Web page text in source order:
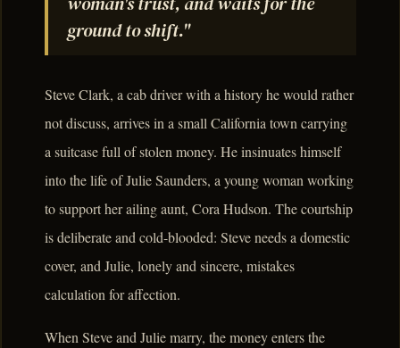
ground to shift."
Steve Clark, a cab driver with a history he would rather
not discuss, arrives in a small California town carrying
a suitcase full of stolen money. He insinuates himself
into the life of Julie Saunders, a young woman working
to support her ailing aunt, Cora Hudson. The courtship
is deliberate and cold-blooded: Steve needs a domestic
cover, and Julie, lonely and sincere, mistakes
calculation for affection.
When Steve and Julie marry, the money enters the